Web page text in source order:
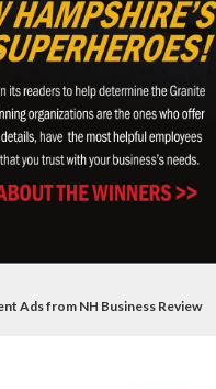
Ads from NH Business Review